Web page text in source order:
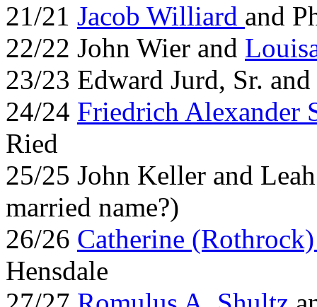
21/21 Jacob Williard and
22/22 John Wier and
23/23 Edward Jurd, Sr.
24/24 Friedrich Alexander
Ried
25/25 John Keller and
married name?)
26/26 Catherine
Hensdale